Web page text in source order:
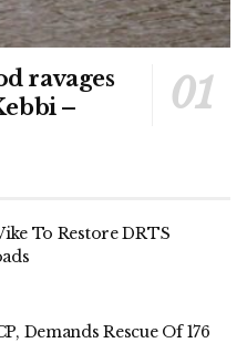
ravages
–
To Restore DRTS
Demands Rescue Of 176